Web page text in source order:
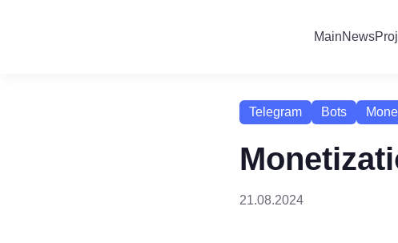
MainNews
Telegram Bots
21.08.2024